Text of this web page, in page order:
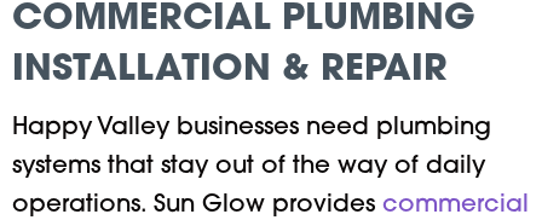
COMMERCIAL PLUMBING
INSTALLATION & REPAIR
Happy Valley businesses need plumbing
systems that stay out of the way of daily
operations. Sun Glow provides commercial